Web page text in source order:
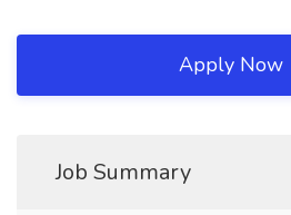
Apply Now
Job Summary